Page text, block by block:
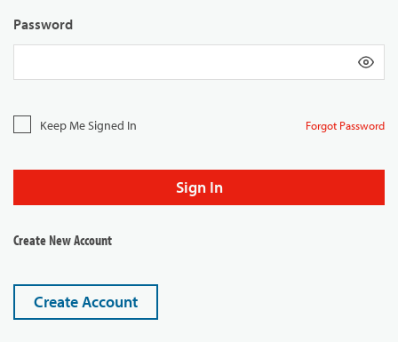
Password
Keep Me Signed In Forgot Password
Sign In
Create New Account
Create Account